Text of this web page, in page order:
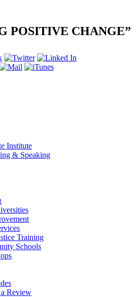
POSITIVE CHANGE”
Institute
& Speaking
Training
Schools
Review